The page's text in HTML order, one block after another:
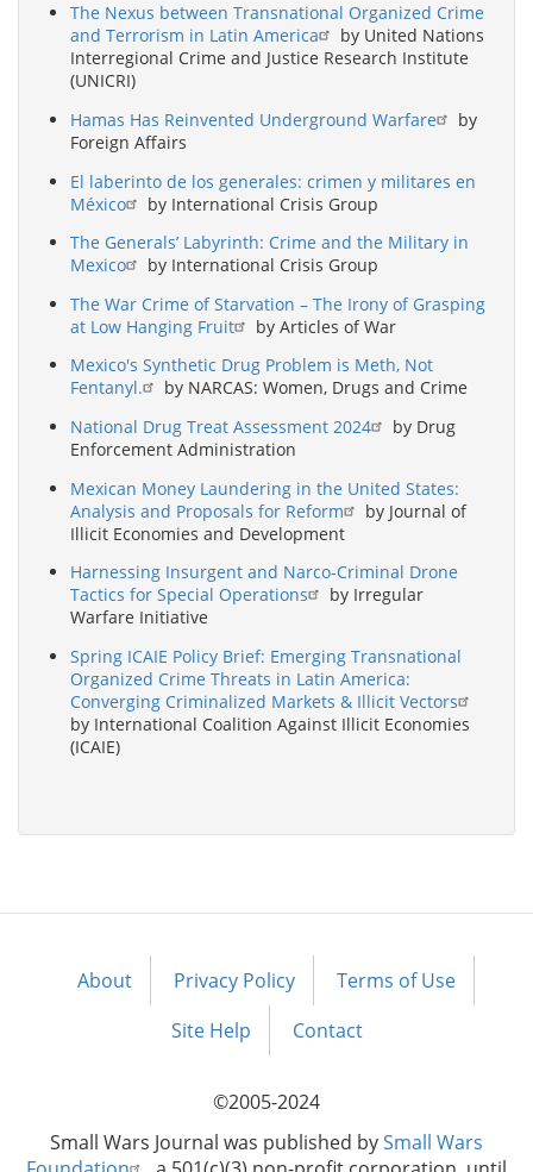
The Nexus between Transnational Organized Crime
and Terrorism in Latin America
by United Nations
Interregional Crime and Justice Research Institute
(UNICRI)
Hamas Has Reinvented Underground Warfare
by
Foreign Affairs
El laberinto de los generales: crimen y militares en
México
by International Crisis Group
The Generals’ Labyrinth: Crime and the Military in
Mexico
by International Crisis Group
The War Crime of Starvation – The Irony of Grasping
at Low Hanging Fruit
by Articles of War
Mexico's Synthetic Drug Problem is Meth, Not
Fentanyl.
by NARCAS: Women, Drugs and Crime
National Drug Treat Assessment 2024
by Drug
Enforcement Administration
Mexican Money Laundering in the United States:
Analysis and Proposals for Reform
by Journal of
Illicit Economies and Development
Harnessing Insurgent and Narco-Criminal Drone
Tactics for Special Operations
by Irregular
Warfare Initiative
Spring ICAIE Policy Brief: Emerging Transnational
Organized Crime Threats in Latin America:
Converging Criminalized Markets & Illicit Vectors
by International Coalition Against Illicit Economies
(ICAIE)
Footer
About Privacy Policy
Terms of Use
Site Help
Contact
©2005-2024
Small Wars Journal was published bySmall Wars